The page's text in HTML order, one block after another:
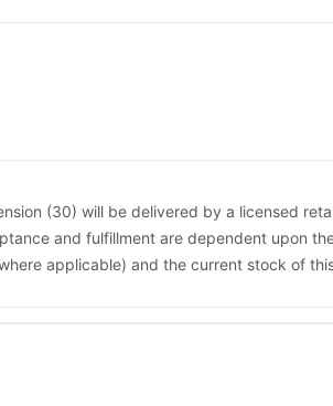
(30) will be delivered by a licensed
and fulfillment are dependent upon
applicable) and the current stock of